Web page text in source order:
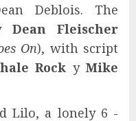
Deblois. The
Dean Fleischer
On), with script
Rock y Mike
Lilo, a lonely 6 -